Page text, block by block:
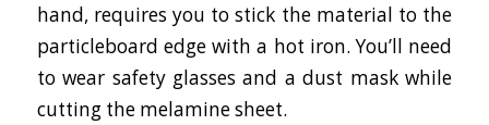
hand, requires you to stick the material to the
particleboard edge with a hot iron. You’ll need
to wear safety glasses and a dust mask while
cutting the melamine sheet.